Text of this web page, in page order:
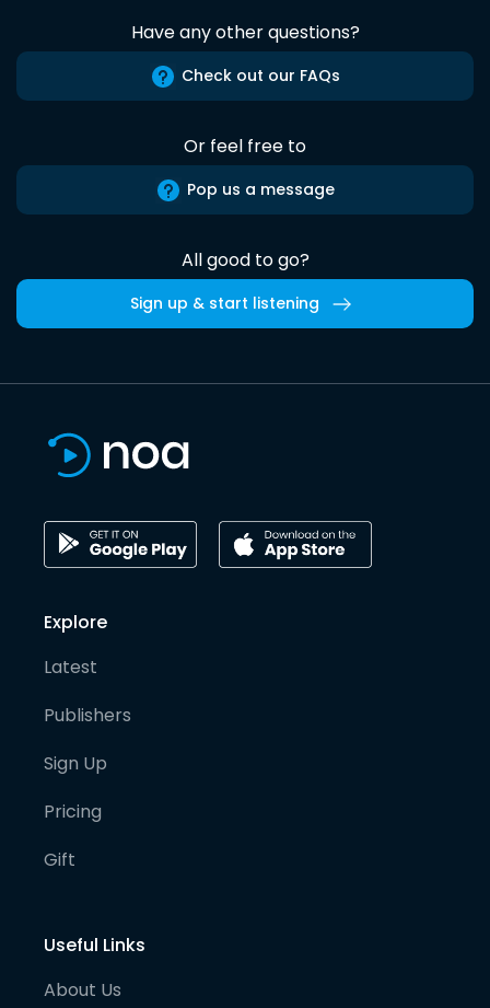
Have any other questions?
Check out our FAQs
Or feel free to
Pop us a message
All good to go?
Sign up & start listening
Explore
Latest
Publishers
Sign Up
Pricing
Gift
Useful Links
About Us